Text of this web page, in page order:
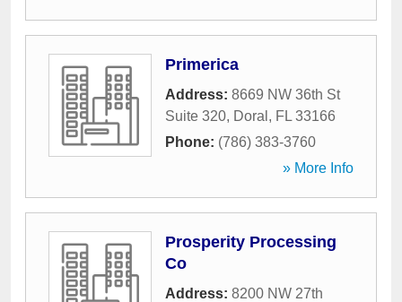
Primerica
Address: 8669 NW 36th St
Suite 320, Doral , FL 33166
Phone: (786) 383-3760
» More Info
Prosperity Processing
Co
Address: 8200 NW 27th